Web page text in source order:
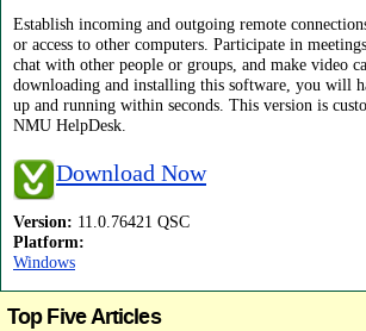
Establish incoming and outgoing remote
or access to other computers. Participate in
chat with other people or groups, and make video
downloading and installing this software, you will
up and running within seconds. This version is
NMU HelpDesk.
Download Now
Version: 11.0.76421 QSC
Platform:
Windows
Top Five Articles